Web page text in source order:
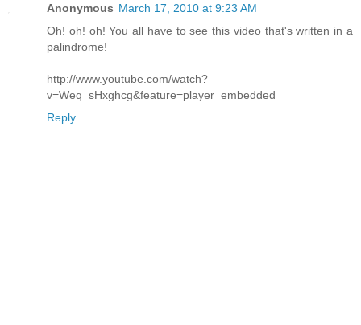
Anonymous March 17, 2010 at 9:23 AM
Oh! oh! oh! You all have to see this video that's written in a
palindrome!
http://www.youtube.com/watch?
v=Weq_sHxghcg&feature=player_embedded
Reply